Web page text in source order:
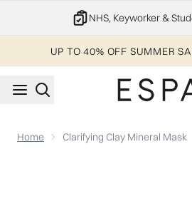
20% off your
UP TO 40% OFF SUMMER
Home Clarifying Clay Mineral Mask